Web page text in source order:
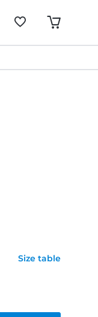
Size table